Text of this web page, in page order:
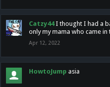
Catzy44 I thought I had a
only my mama who came in
Apr 12, 2022
HowtoJump asia